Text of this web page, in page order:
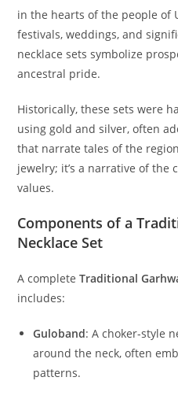
in the hearts of the people of
festivals, weddings, and
necklace sets symbolize
ancestral pride.
Historically, these sets were
using gold and silver, often
that narrate tales of the
jewelry; it’s a narrative of the
values.
Components of a
Necklace Set
A completeTraditional
includes:
Guloband:A choker-style
around the neck, often
patterns.